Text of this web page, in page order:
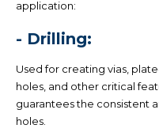
application:
- Drilling:
Used for creating vias,
holes, and other critical
guarantees the consistent
holes.